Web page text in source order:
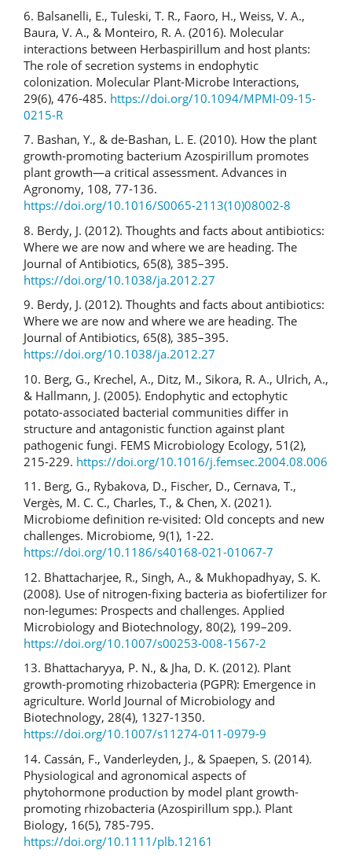
6. Balsanelli, E., Tuleski, T. R., Faoro, H., Weiss, V. A.,
Baura, V. A., & Monteiro, R. A. (2016). Molecular
interactions between Herbaspirillum and host plants:
The role of secretion systems in endophytic
colonization. Molecular Plant-Microbe Interactions,
29(6), 476-485. https://doi.org/10.1094/MPMI-09-15-
0215-R
7. Bashan, Y., & de-Bashan, L. E. (2010). How the plant
growth-promoting bacterium Azospirillum promotes
plant growth—a critical assessment. Advances in
Agronomy, 108, 77-136.
https://doi.org/10.1016/S0065-2113(10)08002-8
8. Berdy, J. (2012). Thoughts and facts about antibiotics:
Where we are now and where we are heading. The
Journal of Antibiotics, 65(8), 385–395.
https://doi.org/10.1038/ja.2012.27
9. Berdy, J. (2012). Thoughts and facts about antibiotics:
Where we are now and where we are heading. The
Journal of Antibiotics, 65(8), 385–395.
https://doi.org/10.1038/ja.2012.27
10. Berg, G., Krechel, A., Ditz, M., Sikora, R. A., Ulrich, A.,
& Hallmann, J. (2005). Endophytic and ectophytic
potato-associated bacterial communities differ in
structure and antagonistic function against plant
pathogenic fungi. FEMS Microbiology Ecology, 51(2),
215-229. https://doi.org/10.1016/j.femsec.2004.08.006
11. Berg, G., Rybakova, D., Fischer, D., Cernava, T.,
Vergès, M. C. C., Charles, T., & Chen, X. (2021).
Microbiome definition re-visited: Old concepts and new
challenges. Microbiome, 9(1), 1-22.
https://doi.org/10.1186/s40168-021-01067-7
12. Bhattacharjee, R., Singh, A., & Mukhopadhyay, S. K.
(2008). Use of nitrogen-fixing bacteria as biofertilizer for
non-legumes: Prospects and challenges. Applied
Microbiology and Biotechnology, 80(2), 199–209.
https://doi.org/10.1007/s00253-008-1567-2
13. Bhattacharyya, P. N., & Jha, D. K. (2012). Plant
growth-promoting rhizobacteria (PGPR): Emergence in
agriculture. World Journal of Microbiology and
Biotechnology, 28(4), 1327-1350.
https://doi.org/10.1007/s11274-011-0979-9
14. Cassán, F., Vanderleyden, J., & Spaepen, S. (2014).
Physiological and agronomical aspects of
phytohormone production by model plant growth-
promoting rhizobacteria (Azospirillum spp.). Plant
Biology, 16(5), 785-795.
https://doi.org/10.1111/plb.12161